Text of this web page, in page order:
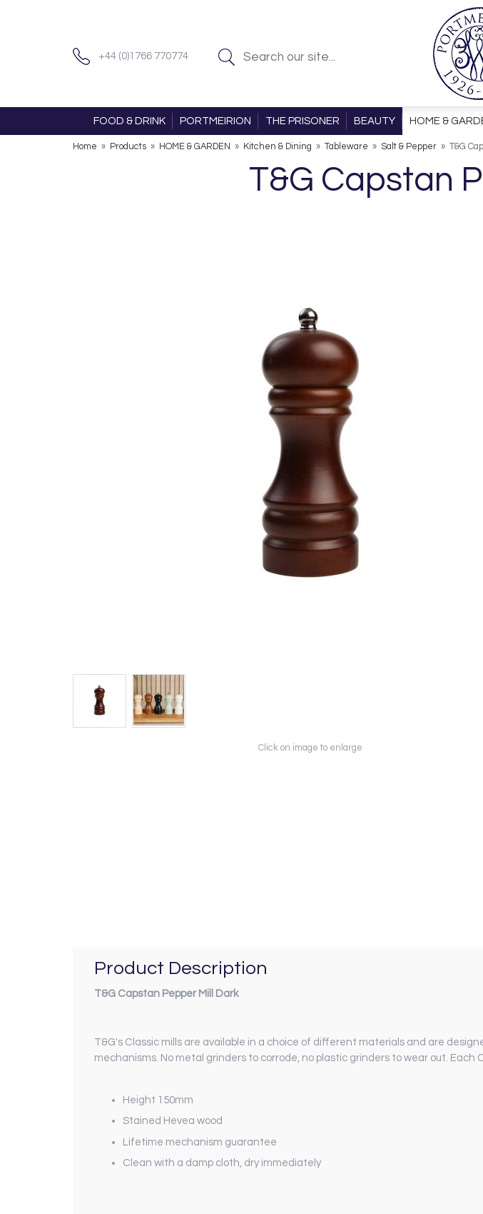
+44 (0)1766 770774
FOOD & DRINK PORTMEIRION THE PRISONER BEAUTY HOME &
Home » Products » HOME & GARDEN » Kitchen & Dining » Tableware » Salt & Pepper » T&G
T&G Capstan
Click on image to enlarge
Product Description
T&G Capstan Pepper Mill Dark
T&G's Classic mills are available in a choice of different materials and are
mechanisms. No metal grinders to corrode, no plastic grinders to wear out.
Height 150mm
Stained Hevea wood
Lifetime mechanism guarantee
Clean with a damp cloth, dry immediately